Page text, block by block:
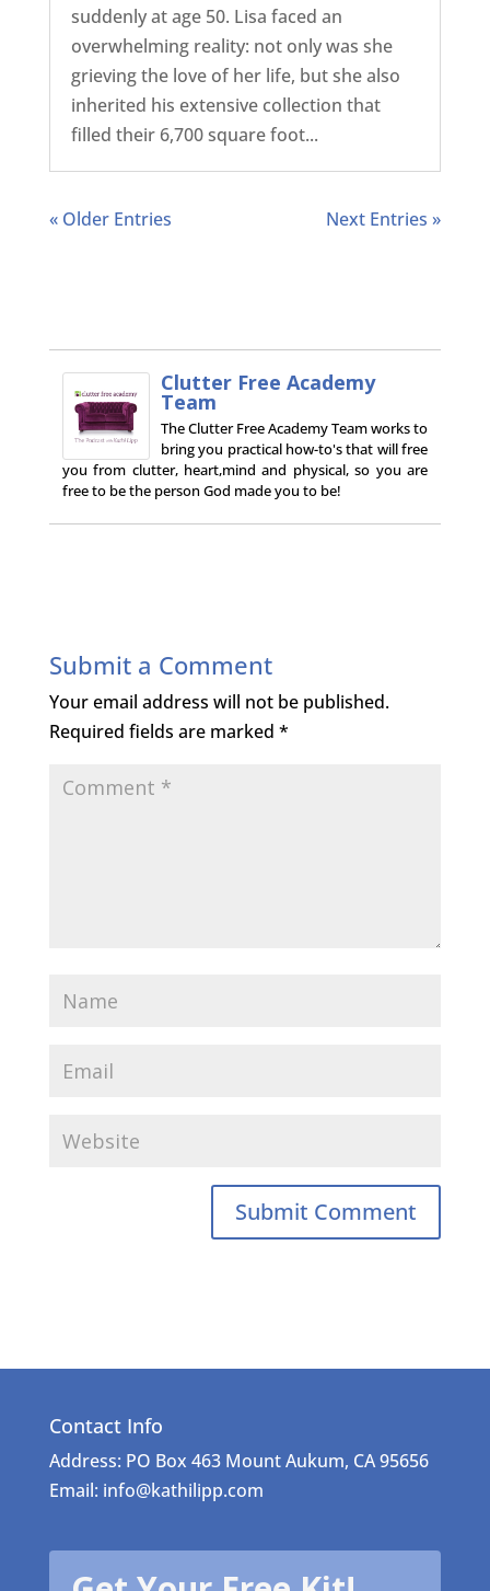
suddenly at age 50. Lisa faced an
overwhelming reality: not only was she
grieving the love of her life, but she also
inherited his extensive collection that
filled their 6,700 square foot...
« Older Entries Next Entries »
Clutter Free Academy
Team
The Clutter Free Academy Team works to
bring you practical how-to's that will free
you from clutter, heart,mind and physical, so you are
free to be the person God made you to be!
Submit a Comment
Your email address will not be published.
Required fields are marked *
Contact Info
Address: PO Box 463 Mount Aukum, CA 95656
Email: info@kathilipp.com